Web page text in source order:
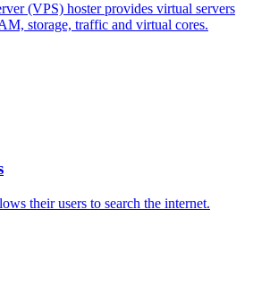
(VPS) hoster provides virtual servers
storage, traffic and virtual cores.
their users to search the internet.